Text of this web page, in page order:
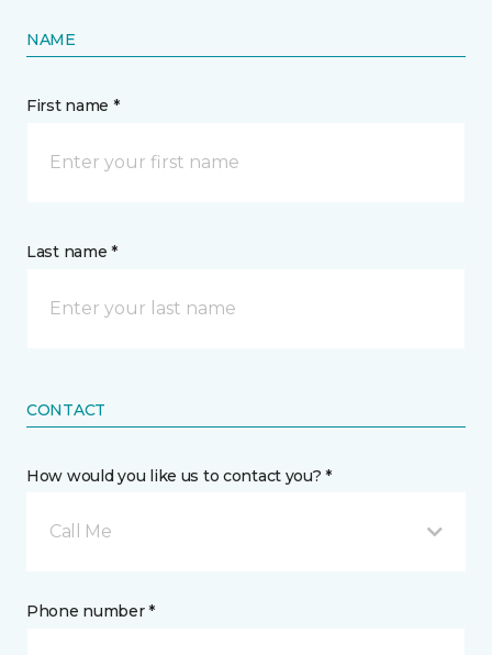
NAME
First name *
Last name *
CONTACT
How would you like us to contact you? *
Call Me
Phone number *